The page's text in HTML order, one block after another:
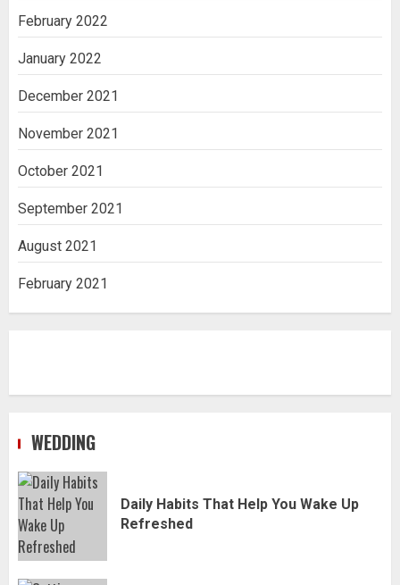
February 2022
January 2022
December 2021
November 2021
October 2021
September 2021
August 2021
February 2021
WEDDING
Daily Habits That Help You Wake Up
Refreshed